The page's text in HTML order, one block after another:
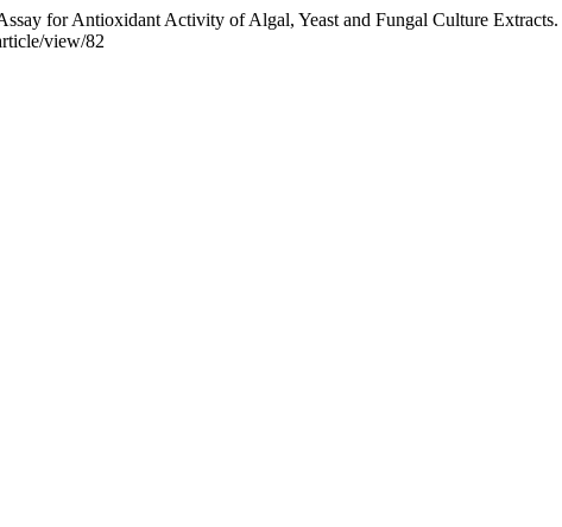
for Antioxidant Activity of Algal, Yeast and Fungal Culture Extracts.
view/82